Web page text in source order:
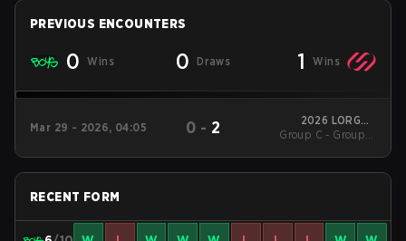
PREVIOUS ENCOUNTERS
0 Wins 0 Draws 1 Wins
Mar 29 - 2026, 04:05 0 - 2
2026 LORGAR
RANKINGS Season 1
Group C - Group C
RECENT FORM